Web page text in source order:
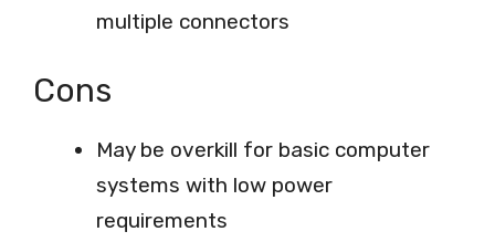
multiple connectors
Cons
May be overkill for basic computer
systems with low power
requirements